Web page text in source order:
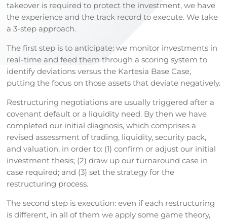
takeover is required to protect the investment, we have
the experience and the track record to execute. We take
a 3-step approach.
The first step is to anticipate: we monitor investments in
real-time and feed them through a scoring system to
identify deviations versus the Kartesia Base Case,
putting the focus on those assets that deviate negatively.
Restructuring negotiations are usually triggered after a
covenant default or a liquidity need. By then we have
completed our initial diagnosis, which comprises a
revised assessment of trading, liquidity, security pack,
and valuation, in order to: (1) confirm or adjust our initial
investment thesis; (2) draw up our turnaround case in
case required; and (3) set the strategy for the
restructuring process.
The second step is execution: even if each restructuring
is different, in all of them we apply some game theory,